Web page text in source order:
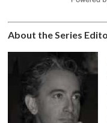
About the Series